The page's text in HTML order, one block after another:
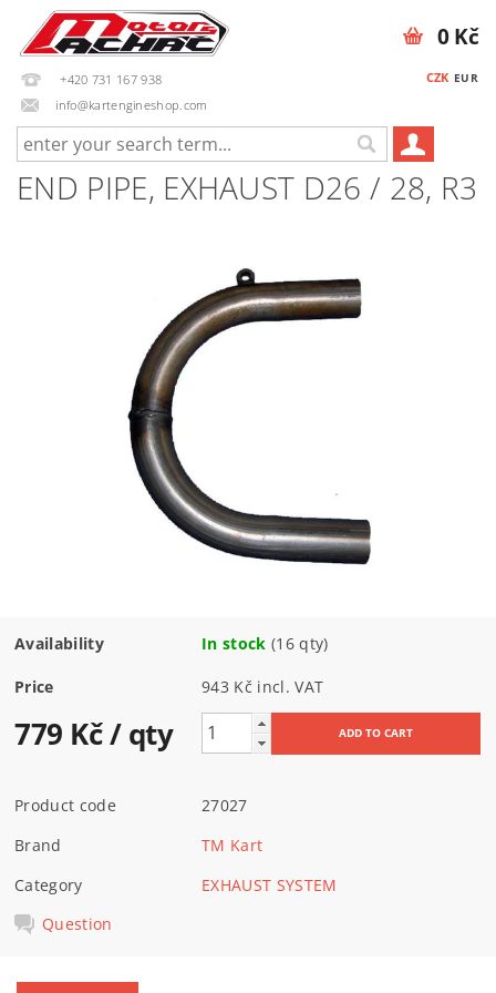
+420 731 167 938
info@kartengineshop.com
CZK EUR
0 Kč
END PIPE, EXHAUST D26 / 28, R3
Availability In stock (16 qty)
Price 943 Kč incl. VAT
779 Kč/ qty
Product code
27027
Brand
TM Kart
Category
EXHAUST SYSTEM
Question